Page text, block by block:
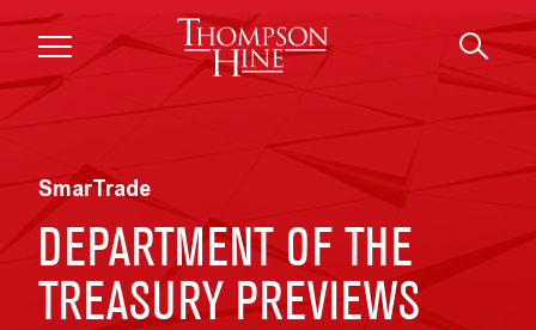
Skip to main content
SmarTrade
DEPARTMENT OF THE
TREASURY PREVIEWS